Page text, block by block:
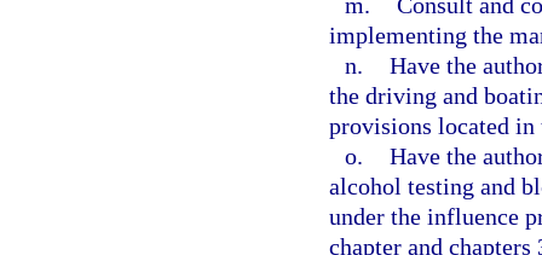
implementing the
n. Have the
the driving and
provisions located in
o. Have the
alcohol testing and
under the influence
chapter and chapters